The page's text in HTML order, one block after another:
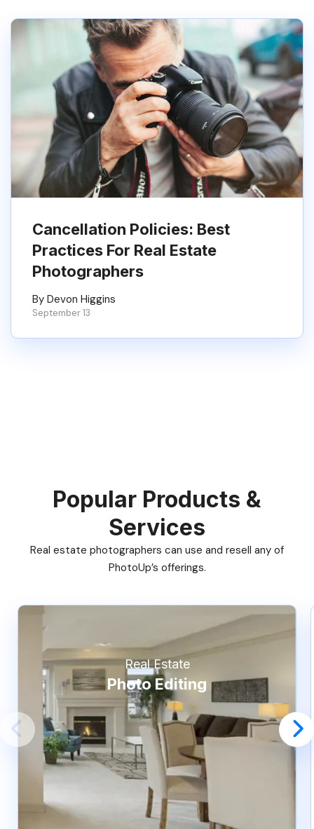
Cancellation Policies: Best
Practices For Real Estate
Photographers
By Devon Higgins
September 13
Popular Products &
Services
Real estate photographers can use and resell any of
PhotoUp’s offerings.
Real Estate
Photo Editing